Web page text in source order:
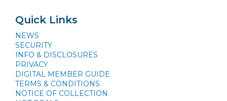
Quick Links
NEWS
SECURITY
INFO & DISCLOSURES
PRIVACY
DIGITAL MEMBER GUIDE
TERMS & CONDITIONS
NOTICE OF COLLECTION